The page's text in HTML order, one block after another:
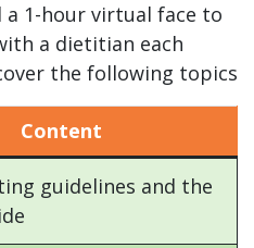
a 1-hour virtual face to
a dietitian each
the following topics
Content
guidelines and the